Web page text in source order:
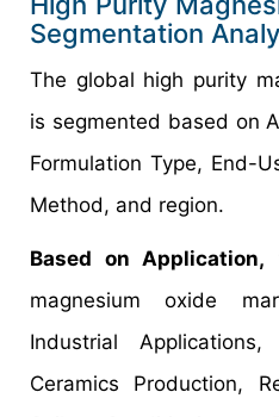
Segmentation
The global high purity
is segmented based on
Formulation Type, End-
Method, and region.
Based on Application,
magnesium oxide
Industrial
Ceramics Production,